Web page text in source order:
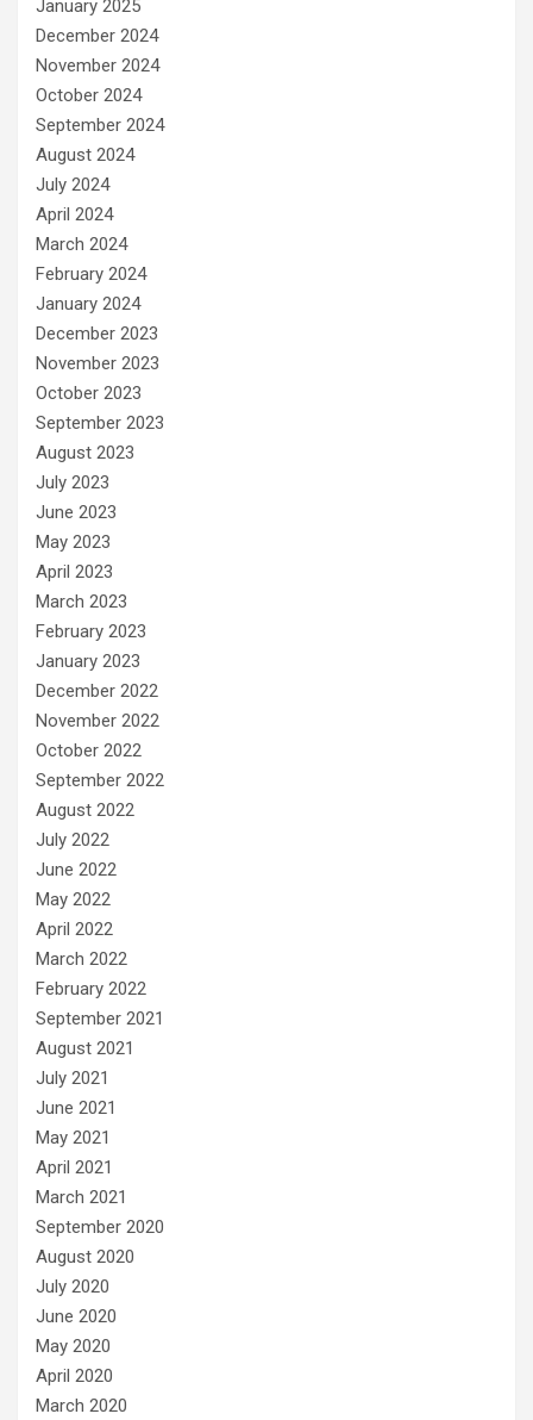
January 2025
December 2024
November 2024
October 2024
September 2024
August 2024
July 2024
April 2024
March 2024
February 2024
January 2024
December 2023
November 2023
October 2023
September 2023
August 2023
July 2023
June 2023
May 2023
April 2023
March 2023
February 2023
January 2023
December 2022
November 2022
October 2022
September 2022
August 2022
July 2022
June 2022
May 2022
April 2022
March 2022
February 2022
September 2021
August 2021
July 2021
June 2021
May 2021
April 2021
March 2021
September 2020
August 2020
July 2020
June 2020
May 2020
April 2020
March 2020